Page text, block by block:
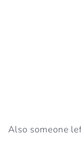
Also someone